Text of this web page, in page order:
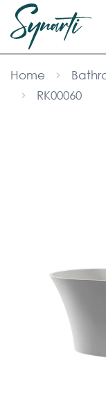
Home
RK00060